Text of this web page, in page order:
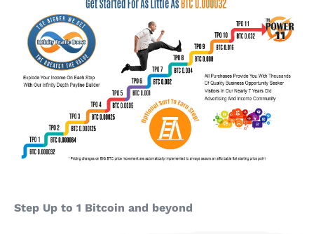
Step Up to 1 Bitcoin and beyond